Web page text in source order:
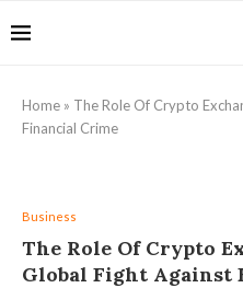
Home » The Role Of Crypto
Financial Crime
Business
The Role Of Crypto
Global Fight Against